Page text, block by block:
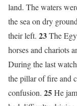
land. The waters
the sea on dry
their left. 23The
horses and chariots
During the last
the pillar of fire and
confusion. 25He